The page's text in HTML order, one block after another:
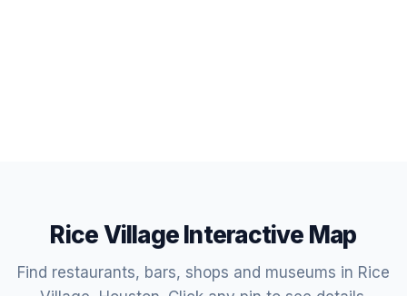
Rice Village Interactive Map
Find restaurants, bars, shops and museums in Rice